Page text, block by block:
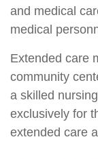
and medical
medical
Extended care
community
a skilled
exclusively for
extended care